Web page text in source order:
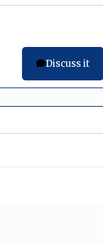
Discuss it